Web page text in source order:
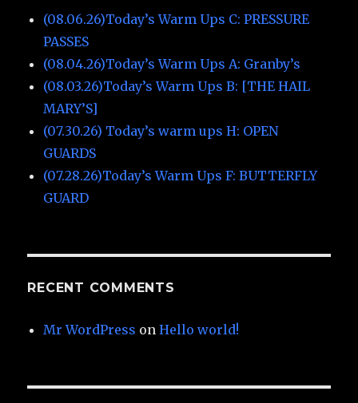
(08.06.26)Today’s Warm Ups C: PRESSURE
PASSES
(08.04.26)Today’s Warm Ups A: Granby’s
(08.03.26)Today’s Warm Ups B: [THE HAIL
MARY’S]
(07.30.26) Today’s warm ups H: OPEN
GUARDS
(07.28.26)Today’s Warm Ups F: BUTTERFLY
GUARD
RECENT COMMENTS
Mr WordPress onHello world!